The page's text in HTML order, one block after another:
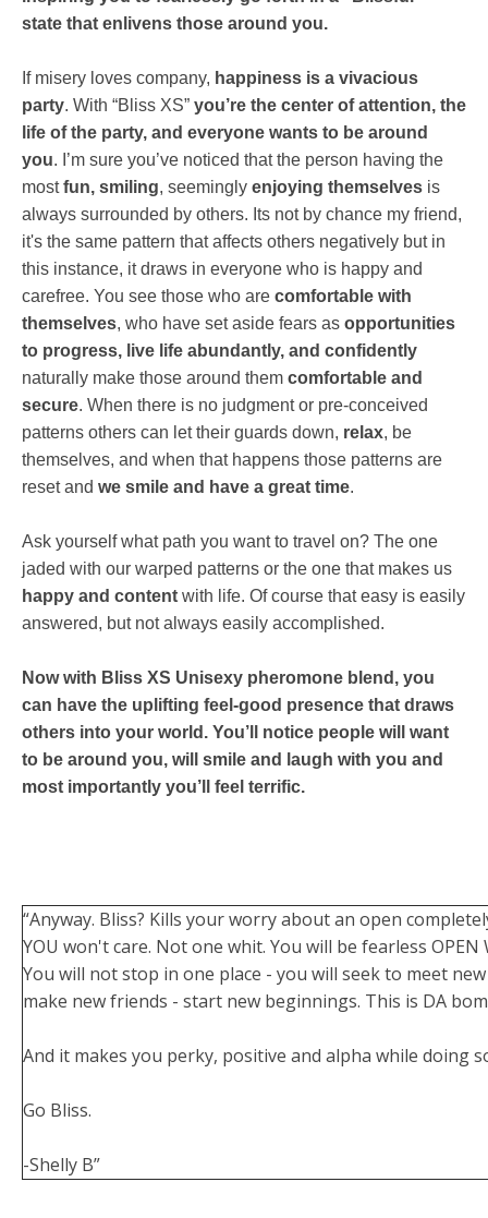
state that enlivens those around you.
If misery loves company, happiness is a vivacious
party. With “Bliss XS” you’re the center of attention, the
life of the party, and everyone wants to be around
you. I’m sure you’ve noticed that the person having the
mostfun, smiling, seemingly enjoying themselves is
always surrounded by others. Its not by chance my friend,
it's the same pattern that affects others negatively but in
this instance, it draws in everyone who is happy and
carefree. You see those who are comfortable with
themselves, who have set aside fears as opportunities
to progress, live life abundantly, and confidently
naturally make those around them comfortable and
secure. When there is no judgment or pre-conceived
patterns others can let their guards down, relax, be
themselves, and when that happens those patterns are
reset and we smile and have a great time.
Ask yourself what path you want to travel on? The one
jaded with our warped patterns or the one that makes us
happy and content with life. Of course that easy is easily
answered, but not always easily accomplished.
Now with Bliss XS Unisexy pheromone blend, you
can have the uplifting feel-good presence that draws
others into your world. You’ll notice people will want
to be around you, will smile and laugh with you and
most importantly you’ll feel terrific.
“Anyway. Bliss? Kills your worry about an open
YOU won't care. Not one whit. You will be fearless OPEN
You will not stop in one place - you will seek to meet
make new friends - start new beginnings. This is DA
And it makes you perky, positive and alpha while doing
Go Bliss.
-Shelly B”